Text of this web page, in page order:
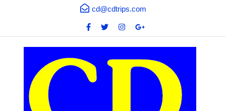
cd@cdtrips.com